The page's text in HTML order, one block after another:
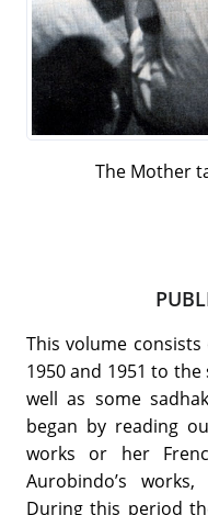
The Mother
This volume
1950 and 1951 to
well as some
began by reading
works or her
Aurobindo’s
During this period